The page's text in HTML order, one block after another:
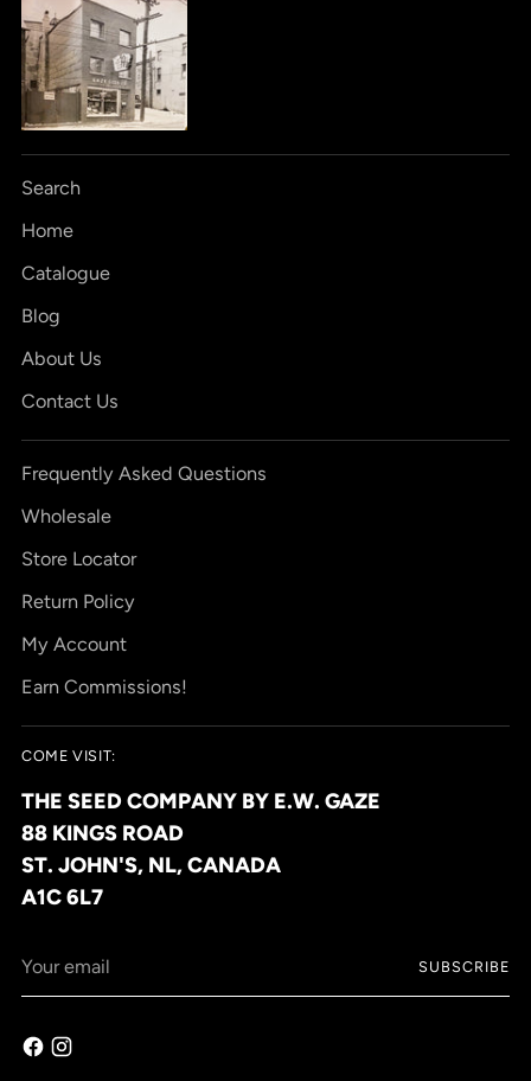
Search
Home
Catalogue
Blog
About Us
Contact Us
Frequently Asked Questions
Wholesale
Store Locator
Return Policy
My Account
Earn Commissions!
COME VISIT:
THE SEED COMPANY BY E.W. GAZE
88 KINGS ROAD
ST. JOHN'S, NL, CANADA
A1C 6L7
email
SUBSCRIBE